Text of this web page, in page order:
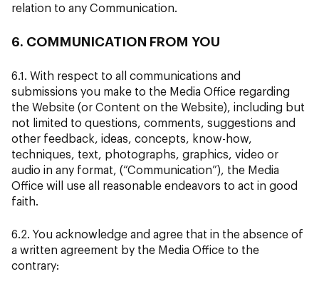
relation to any Communication.
6. COMMUNICATION FROM YOU
6.1. With respect to all communications and
submissions you make to the Media Office regarding
the Website (or Content on the Website), including but
not limited to questions, comments, suggestions and
other feedback, ideas, concepts, know-how,
techniques, text, photographs, graphics, video or
audio in any format, (“Communication”), the Media
Office will use all reasonable endeavors to act in good
faith.
6.2. You acknowledge and agree that in the absence of
a written agreement by the Media Office to the
contrary: